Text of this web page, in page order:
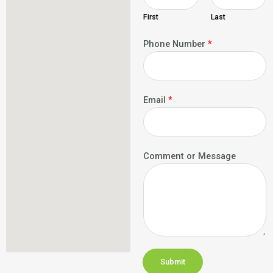
First Last
Phone Number *
Email *
Comment or Message
Submit